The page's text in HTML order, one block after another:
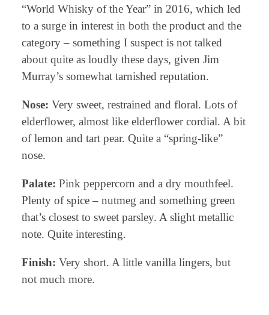
“World Whisky of the Year” in 2016, which led
to a surge in interest in both the product and the
category – something I suspect is not talked
about quite as loudly these days, given Jim
Murray’s somewhat tarnished reputation.
Nose: Very sweet, restrained and floral. Lots of
elderflower, almost like elderflower cordial. A bit
of lemon and tart pear. Quite a “spring-like”
nose.
Palate: Pink peppercorn and a dry mouthfeel.
Plenty of spice – nutmeg and something green
that’s closest to sweet parsley. A slight metallic
note. Quite interesting.
Finish: Very short. A little vanilla lingers, but
not much more.